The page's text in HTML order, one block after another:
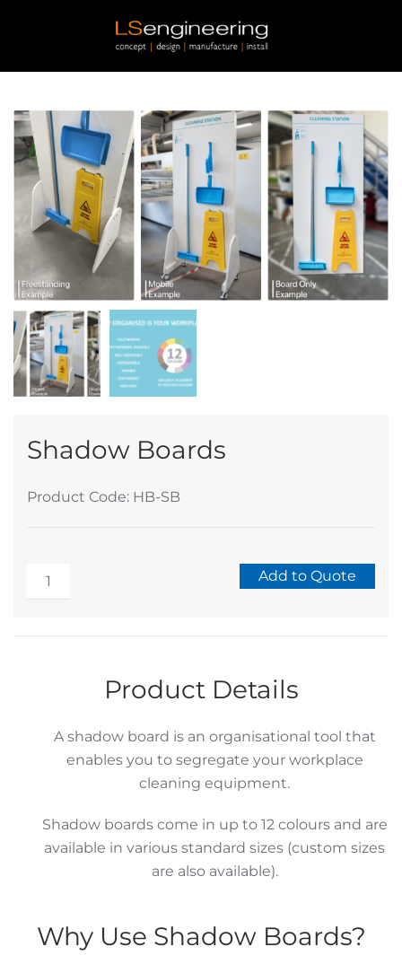
Skip to main content
Shadow Boards
Product Code: HB-SB
Shadow
Boards
Add to Quote
Product Details
A shadow board is an organisational tool that
enables you to segregate your workplace
cleaning equipment.
Shadow boards come in up to 12 colours and are
available in various standard sizes (custom sizes
are also available).
Why Use Shadow Boards?